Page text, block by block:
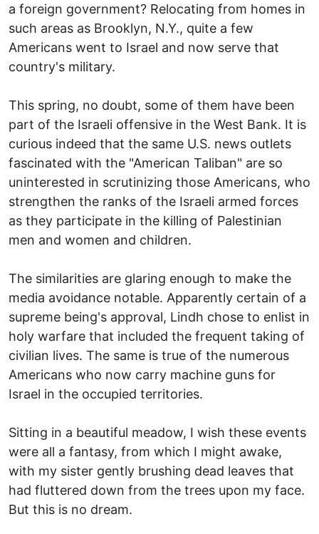
a foreign government? Relocating from homes in
such areas as Brooklyn, N.Y., quite a few
Americans went to Israel and now serve that
country's military.
This spring, no doubt, some of them have been
part of the Israeli offensive in the West Bank. It is
curious indeed that the same U.S. news outlets
fascinated with the "American Taliban" are so
uninterested in scrutinizing those Americans, who
strengthen the ranks of the Israeli armed forces
as they participate in the killing of Palestinian
men and women and children.
The similarities are glaring enough to make the
media avoidance notable. Apparently certain of a
supreme being's approval, Lindh chose to enlist in
holy warfare that included the frequent taking of
civilian lives. The same is true of the numerous
Americans who now carry machine guns for
Israel in the occupied territories.
Sitting in a beautiful meadow, I wish these events
were all a fantasy, from which I might awake,
with my sister gently brushing dead leaves that
had fluttered down from the trees upon my face.
But this is no dream.